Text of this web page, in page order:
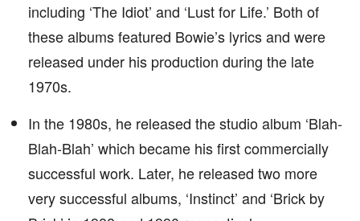
including ‘The Idiot’ and ‘Lust for Life.’ Both of
these albums featured Bowie’s lyrics and were
released under his production during the late
1970s.
In the 1980s, he released the studio album ‘Blah-
Blah-Blah’ which became his first commercially
successful work. Later, he released two more
very successful albums, ‘Instinct’ and ‘Brick by